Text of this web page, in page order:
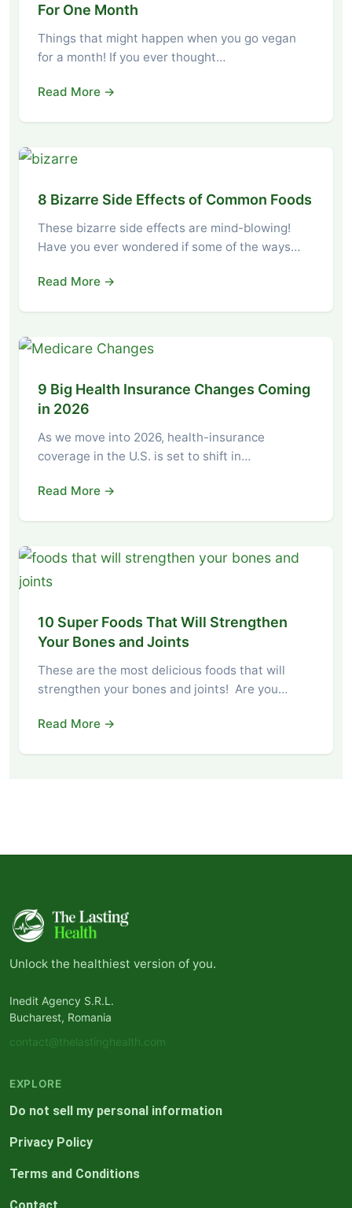
For One Month
Things that might happen when you go vegan
for a month! If you ever thought…
Read More →
8 Bizarre Side Effects of Common Foods
These bizarre side effects are mind-blowing!
Have you ever wondered if some of the ways…
Read More →
9 Big Health Insurance Changes Coming
in 2026
As we move into 2026, health-insurance
coverage in the U.S. is set to shift in…
Read More →
10 Super Foods That Will Strengthen
Your Bones and Joints
These are the most delicious foods that will
strengthen your bones and joints! Are you…
Read More →
Unlock the healthiest version of you.
Inedit Agency S.R.L.
Bucharest, Romania
contact@thelastinghealth.com
EXPLORE
Do not sell my personal information
Privacy Policy
Terms and Conditions